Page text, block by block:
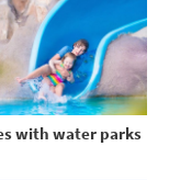
with water parks